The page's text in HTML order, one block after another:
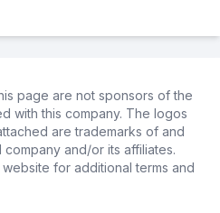
page are not sponsors of the
with this company. The logos
are trademarks of and
and/or its affiliates.
for additional terms and